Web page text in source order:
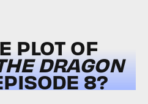
PLOT OF
DRAGON
8?